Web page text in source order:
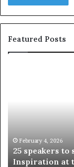
Featured Posts
and
Fest 2021